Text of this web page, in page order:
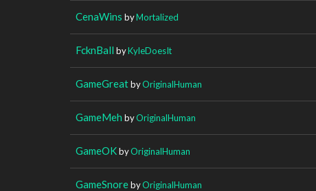
CenaWins byMortalized
FcknBall byKyleDoesIt
GameGreatbyOriginalHuman
GameMeh byOriginalHuman
GameOKbyOriginalHuman
GameSnorebyOriginalHuman